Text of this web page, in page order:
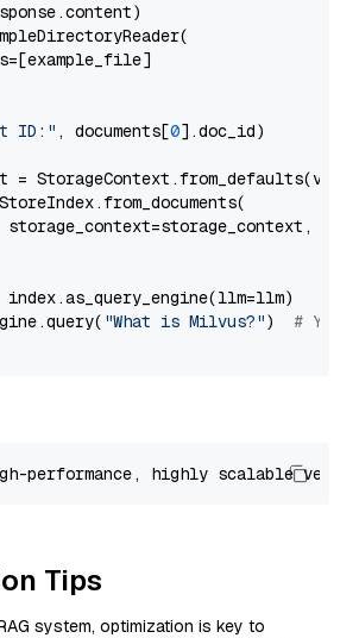
ID:" , documents[0].doc_id)
=
storage_context=storage_context,
index.as_query_engine(llm=llm)
"What is Milvus?") # You
performance, highly scalable
Tips
system, optimization is key to